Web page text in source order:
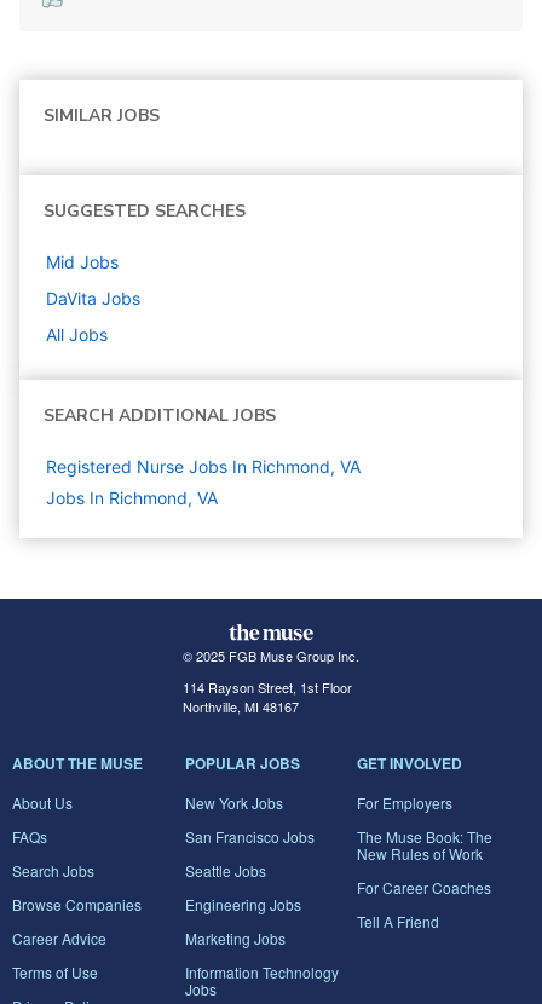
SIMILAR JOBS
SUGGESTED SEARCHES
Mid Jobs
DaVita Jobs
All Jobs
SEARCH ADDITIONAL JOBS
Registered Nurse Jobs In Richmond, VA
Jobs In Richmond, VA
© 2025 FGB Muse Group Inc.
114 Rayson Street, 1st Floor
Northville, MI 48167
ABOUT THE MUSE
About Us
FAQs
Search Jobs
Browse Companies
Career Advice
Terms of Use
POPULAR JOBS
New York Jobs
San Francisco Jobs
Seattle Jobs
Engineering Jobs
Marketing Jobs
Information Technology
Jobs
GET INVOLVED
For Employers
The Muse Book: The
New Rules of Work
For Career Coaches
Tell A Friend